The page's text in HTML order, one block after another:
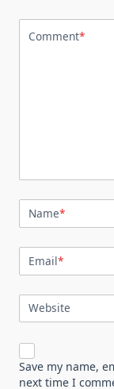
Comment*
Name*
Email*
Website
Save my name,
next time I